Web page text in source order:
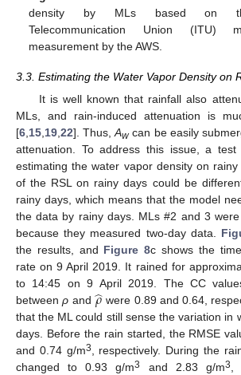
density by MLs based on
Telecommunication Union (ITU)
measurement by the AWS.
3.3. Estimating the Water Vapor Density on
It is well known that rainfall also
MLs, and rain-induced attenuation is
[6,15,19,22]. Thus,Awcan be easily
attenuation. To address this issue, a
estimating the water vapor density on
of the RSL on rainy days could be
rainy days, which means that the model
the data by rainy days. MLs #2 and 3
because they measured two-day data.
the results, and Figure 8c shows the
rate on 9 April 2019. It rained for
to 14:45 on 9 April 2019. The CC
betweenρ and 𝜌
̂were 0.89 and 0.64,
that the ML could still sense the variation in
days. Before the rain started, the RMSE
and 0.74 g/m3, respectively. During the
changed to 0.93 g/m3 and 2.83 g/m3,